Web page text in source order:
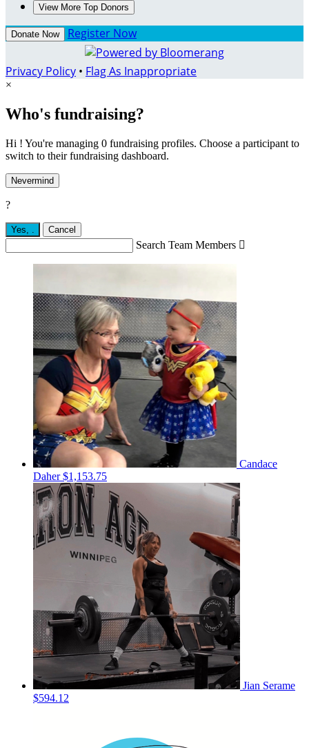
View More Top Donors
Donate Now Register Now
Privacy Policy • Flag As Inappropriate
×
Who's fundraising?
Hi ! You're managing 0 fundraising profiles. Choose a participant to
switch to their fundraising dashboard.
Nevermind
?
Yes, Cancel
Search Team Members 
Candace
Daher$1,153.75
Jian Serame
$594.12